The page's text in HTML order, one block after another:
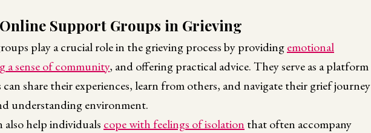
Support Groups in Grieving
play a crucial role in the grieving process by providingemotional
sense of community, and offering practical advice. They serve as a platform
share their experiences, learn from others, and navigate their grief journey
understanding environment.
also help individuals cope with feelings of isolation that often accompany